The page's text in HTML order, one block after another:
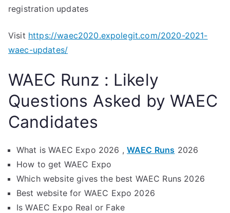
registration updates
Visit https://waec2020.expolegit.com/2020-2021-
waec-updates/
WAEC Runz : Likely
Questions Asked by WAEC
Candidates
What is WAEC Expo 2026 , WAEC Runs 2026
How to get WAEC Expo
Which website gives the best WAEC Runs 2026
Best website for WAEC Expo 2026
Is WAEC Expo Real or Fake